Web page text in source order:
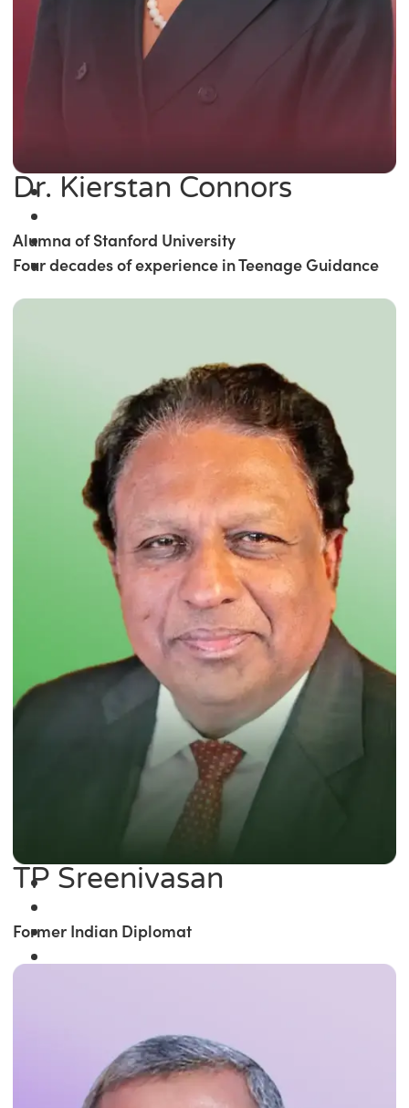
Dr. Kierstan Connors
Alumna of Stanford University
Four decades of experience in Teenage Guidance
TP Sreenivasan
Former Indian Diplomat